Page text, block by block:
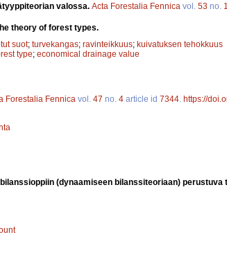
valossa. Acta Forestalia Fennica vol. 53 no. 1
theory of forest types.
suot; turvekangas; ravinteikkuus; kuivatuksen tehokkuus
type; economical drainage value
Forestalia Fennica vol. 47 no. 4 article id 7344 https://
(dynaamiseen bilanssiteoriaan) perustuva